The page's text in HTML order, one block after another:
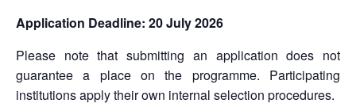
Application Deadline: 20 July 2026
Please note that submitting an application does not
guarantee a place on the programme. Participating
institutions apply their own internal selection procedures.